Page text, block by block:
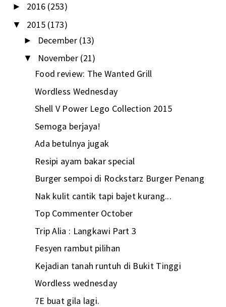
► 2016 (253)
▼ 2015 (173)
► December (13)
▼ November (21)
Food review: The Wanted Grill
Wordless Wednesday
Shell V Power Lego Collection 2015
Semoga berjaya!
Ada betulnya jugak
Resipi ayam bakar special
Burger sempoi di Rockstarz Burger Penang
Nak kulit cantik tapi bajet kurang...
Top Commenter October
Trip Alia : Langkawi Part 3
Fesyen rambut pilihan
Kejadian tanah runtuh di Bukit Tinggi
Wordless wednesday
7E buat gila lagi.